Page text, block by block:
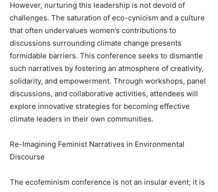
However, nurturing this leadership is not devoid of
challenges. The saturation of eco-cynicism and a culture
that often undervalues women’s contributions to
discussions surrounding climate change presents
formidable barriers. This conference seeks to dismantle
such narratives by fostering an atmosphere of creativity,
solidarity, and empowerment. Through workshops, panel
discussions, and collaborative activities, attendees will
explore innovative strategies for becoming effective
climate leaders in their own communities.
Re-Imagining Feminist Narratives in Environmental
Discourse
The ecofeminism conference is not an insular event; it is